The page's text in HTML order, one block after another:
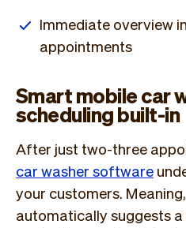
Immediate overview
appointments
Smart mobile car
scheduling built-in
After just two-three
car washer software
your customers.
automatically suggests a